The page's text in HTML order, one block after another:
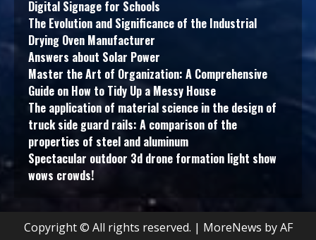
Digital Signage for Schools
The Evolution and Significance of the Industrial
Drying Oven Manufacturer
Answers about Solar Power
Master the Art of Organization: A Comprehensive
Guide on How to Tidy Up a Messy House
The application of material science in the design of
truck side guard rails: A comparison of the
properties of steel and aluminum
Spectacular outdoor 3d drone formation light show
wows crowds!
Copyright © All rights reserved. | MoreNews by AF